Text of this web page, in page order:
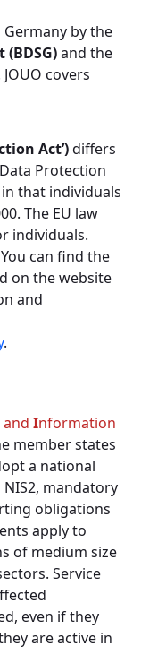
Germany by the
and the
JOUO covers
Act’)differs
Protection
that individuals
The EU law
individuals.
can find the
on the website
and
.
Information
member states
a national
mandatory
obligations
apply to
of medium size
Service
even if they
are active in